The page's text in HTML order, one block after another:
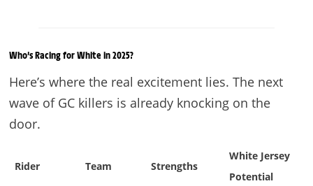
Who’s Racing for White in 2025?
Here’s where the real excitement lies. The next
wave of GC killers is already knocking on the
door.
Rider Team Strengths
White Jersey
Potential